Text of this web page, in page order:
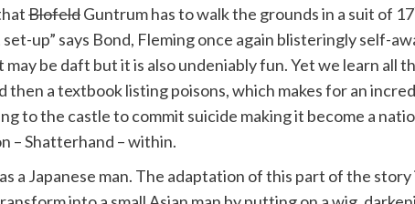
BlofeldGuntrum has to walk the grounds in a suit of 17
up” says Bond, Fleming once again blisteringly self-
be daft but it is also undeniably fun. Yet we learn all
a textbook listing poisons, which makes for an
to the castle to commit suicide making it become a
– Shatterhand – within.
a Japanese man. The adaptation of this part of the